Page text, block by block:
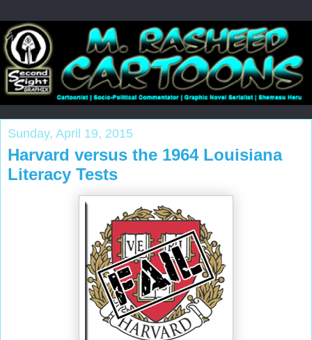
Sunday, April 19, 2015
Harvard versus the 1964 Louisiana
Literacy Tests